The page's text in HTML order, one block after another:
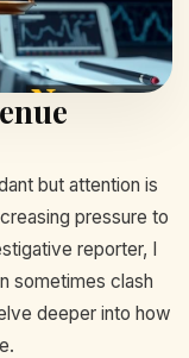
but attention is
pressure to
reporter, I
sometimes clash
deeper into how